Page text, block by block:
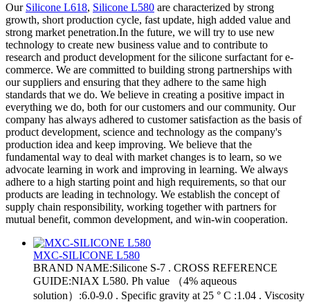
Our Silicone L618, Silicone L580 are characterized by strong
growth, short production cycle, fast update, high added value and
strong market penetration.In the future, we will try to use new
technology to create new business value and to contribute to
research and product development for the silicone surfactant for e-
commerce. We are committed to building strong partnerships with
our suppliers and ensuring that they adhere to the same high
standards that we do. We believe in creating a positive impact in
everything we do, both for our customers and our community. Our
company has always adhered to customer satisfaction as the basis of
product development, science and technology as the company's
production idea and keep improving. We believe that the
fundamental way to deal with market changes is to learn, so we
advocate learning in work and improving in learning. We always
adhere to a high starting point and high requirements, so that our
products are leading in technology. We establish the concept of
supply chain responsibility, working together with partners for
mutual benefit, common development, and win-win cooperation.
MXC-SILICONE L580
BRAND NAME:Silicone S-7 . CROSS REFERENCE
GUIDE:NIAX L580. Ph value （4% aqueous
solution）:6.0-9.0 . Specific gravity at 25 ° C :1.04 . Viscosity